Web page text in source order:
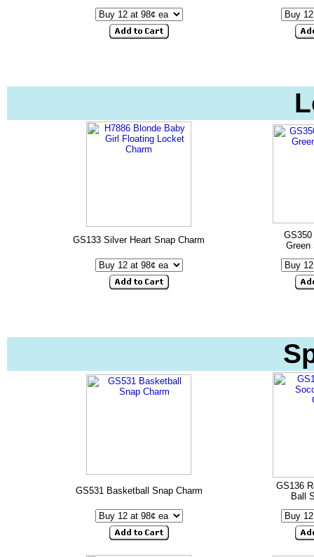
GS133 Silver Heart Snap Charm
Green
GS531 Basketball Snap Charm
GS136
Ball